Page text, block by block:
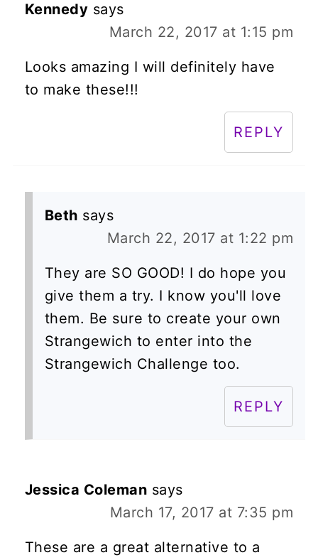
Kennedy says
March 22, 2017 at 1:15 pm
Looks amazing I will definitely have
to make these!!!
REPLY
Beth says
March 22, 2017 at 1:22 pm
They are SO GOOD! I do hope you
give them a try. I know you'll love
them. Be sure to create your own
Strangewich to enter into the
Strangewich Challenge too.
REPLY
Jessica Coleman says
March 17, 2017 at 7:35 pm
These are a great alternative to a